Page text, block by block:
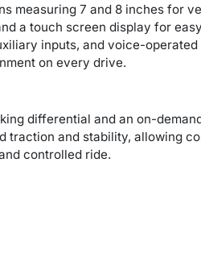
measuring 7 and 8 inches for
a touch screen display for
inputs, and voice-
on every drive.
differential and an on-
traction and stability, allowing
controlled ride.